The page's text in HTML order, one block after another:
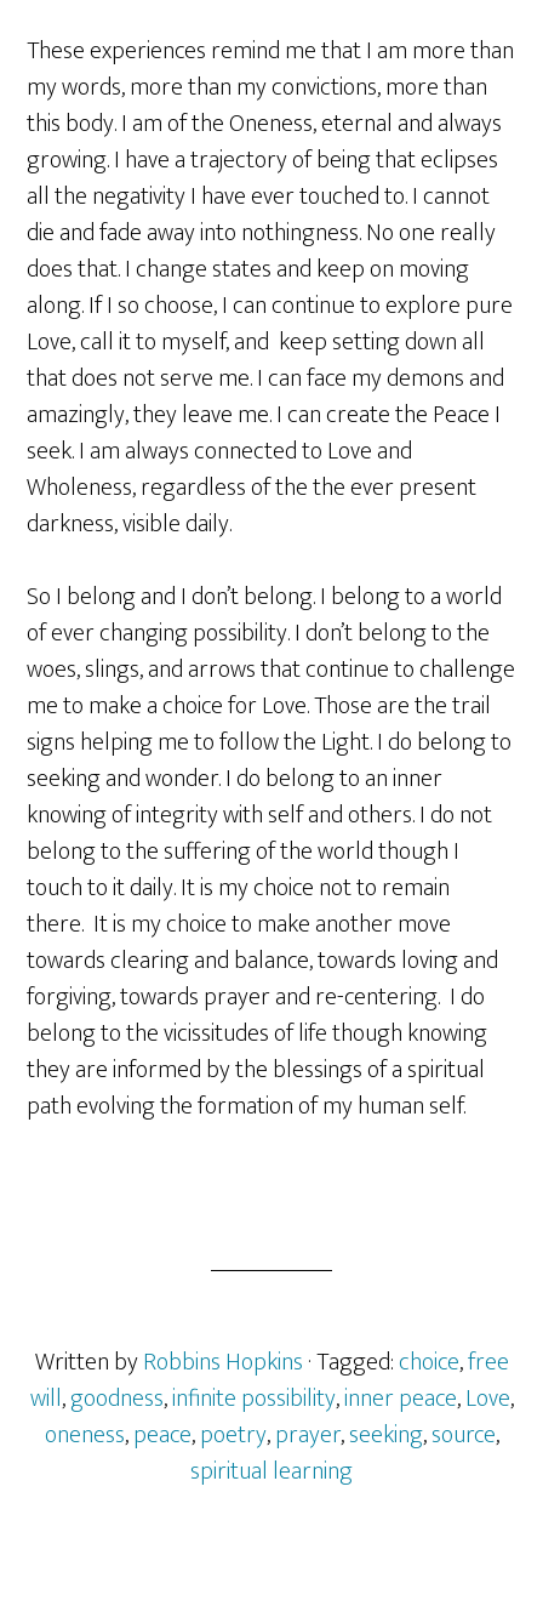
These experiences remind me that I am more than
my words, more than my convictions, more than
this body. I am of the Oneness, eternal and always
growing. I have a trajectory of being that eclipses
all the negativity I have ever touched to. I cannot
die and fade away into nothingness. No one really
does that. I change states and keep on moving
along. If I so choose, I can continue to explore pure
Love, call it to myself, and keep setting down all
that does not serve me. I can face my demons and
amazingly, they leave me. I can create the Peace I
seek. I am always connected to Love and
Wholeness, regardless of the the ever present
darkness, visible daily.
So I belong and I don’t belong. I belong to a world
of ever changing possibility. I don’t belong to the
woes, slings, and arrows that continue to challenge
me to make a choice for Love. Those are the trail
signs helping me to follow the Light. I do belong to
seeking and wonder. I do belong to an inner
knowing of integrity with self and others. I do not
belong to the suffering of the world though I
touch to it daily. It is my choice not to remain
there. It is my choice to make another move
towards clearing and balance, towards loving and
forgiving, towards prayer and re-centering. I do
belong to the vicissitudes of life though knowing
they are informed by the blessings of a spiritual
path evolving the formation of my human self.
Written byRobbins Hopkins· Tagged:choice,free
will,goodness,infinite possibility,inner peace,Love,
oneness,peace,poetry,prayer,seeking,source,
spiritual learning